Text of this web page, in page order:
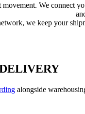
We connect
we keep your
alongside